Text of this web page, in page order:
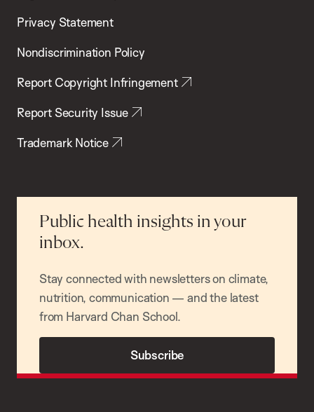
Privacy Statement
Nondiscrimination Policy
Report Copyright Infringement
Report Security Issue
Trademark Notice
Public health insights in your
inbox.
Stay connected with newsletters on climate,
nutrition, communication — and the latest
from Harvard Chan School.
Subscribe